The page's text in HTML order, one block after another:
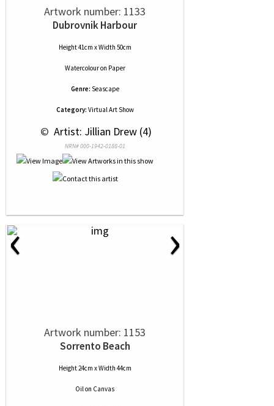
Artwork number: 1133
Dubrovnik Harbour
Height 41cm x Width 50cm
Watercolouron Paper
Genre: Seascape
Category: Virtual Art Show
© Artist: Jillian Drew (4)
NRN# 000-1942-0188-01
‹ ›
Artwork number: 1153
Sorrento Beach
Height 24cm x Width 44cm
Oilon Canvas